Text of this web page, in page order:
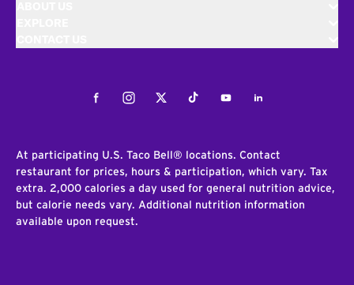
FacebookInstagramTwitterTiktokYoutubeLinkedIn
At participating U.S. Taco Bell® locations. Contact
restaurant for prices, hours & participation, which vary. Tax
extra. 2,000 calories a day used for general nutrition advice,
but calorie needs vary. Additional nutrition information
available upon request.